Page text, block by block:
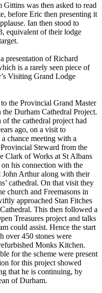
was then asked to read
before Eric then presenting it
Ian then stood to
equivalent of their lodge
presentation of Richard
is a rarely seen piece of
Visiting Grand Lodge
the Provincial Grand Master
Durham Cathedral Project.
the cathedral project had
ago, on a visit to
chance meeting with a
Steward from the
Clark of Works at St Albans
his connection with the
John Arthur along with their
cathedral. On that visit they
church and Freemasons in
approached Stan Fitches
This then followed a
Treasures project and talks
could assist. Hence the start
over 450 stones were
Monks Kitchen.
for the scheme were present
for this project showed
that he is continuing, by
of Durham.